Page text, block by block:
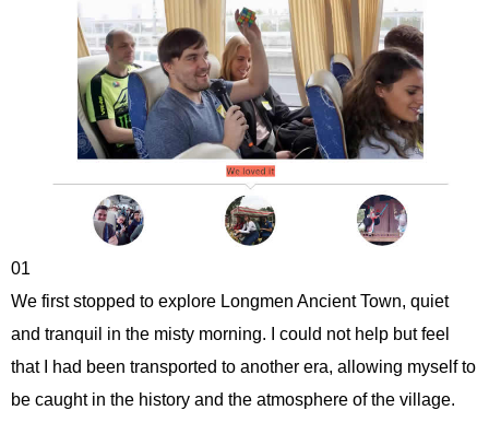
01
We first stopped to explore Longmen Ancient Town, quiet
and tranquil in the misty morning. I could not help but feel
that I had been transported to another era, allowing myself to
be caught in the history and the atmosphere of the village.